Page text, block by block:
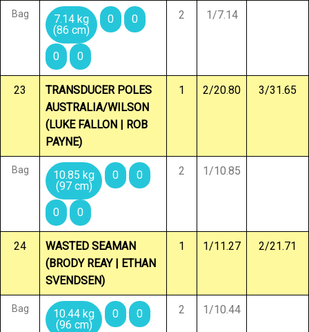
Bag
7.14 kg
(86 cm)
0 0
0 0
2 1/7.14
23
TRANSDUCER POLES
AUSTRALIA/WILSON
(LUKE FALLON | ROB
PAYNE)
1 2/20.80 3/31.65
Bag
10.85 kg
(97 cm)
0 0
0 0
2 1/10.85
24
WASTED SEAMAN
(BRODY REAY | ETHAN
SVENDSEN)
1 1/11.27 2/21.71
Bag
10.44 kg
(96 cm)
0 0 2 1/10.44